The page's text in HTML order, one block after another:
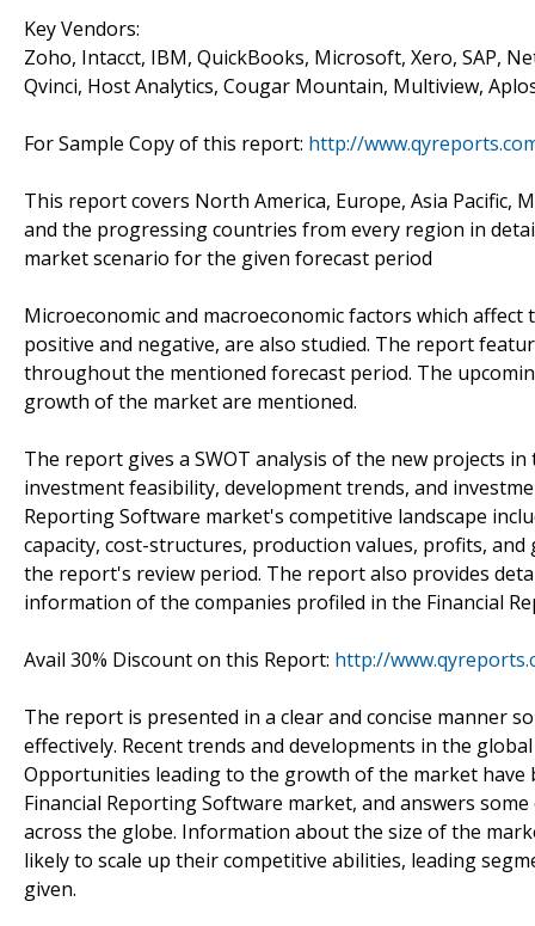
Key Vendors:
Zoho, Intacct, IBM, QuickBooks, Microsoft, Xero, SAP,
Qvinci, Host Analytics, Cougar Mountain, Multiview,
For Sample Copy of this report: http://
This report covers North America, Europe, Asia Pacific,
and the progressing countries from every region in
market scenario for the given forecast period
Microeconomic and macroeconomic factors which
positive and negative, are also studied. The report
throughout the mentioned forecast period. The
growth of the market are mentioned.
The report gives a SWOT analysis of the new projects
investment feasibility, development trends, and
Reporting Software market's competitive landscape
capacity, cost-structures, production values, profits,
the report's review period. The report also provides
information of the companies profiled in the Financial
Avail 30% Discount on this Report: http://
The report is presented in a clear and concise manner
effectively. Recent trends and developments in the
Opportunities leading to the growth of the market have
Financial Reporting Software market, and answers
across the globe. Information about the size of the
likely to scale up their competitive abilities, leading
given.